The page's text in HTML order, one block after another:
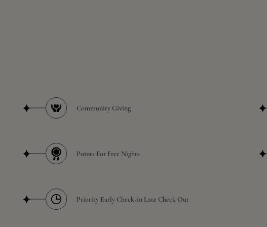
Community Giving
Points For Free Nights
Priority Early Check-in Late Check Out